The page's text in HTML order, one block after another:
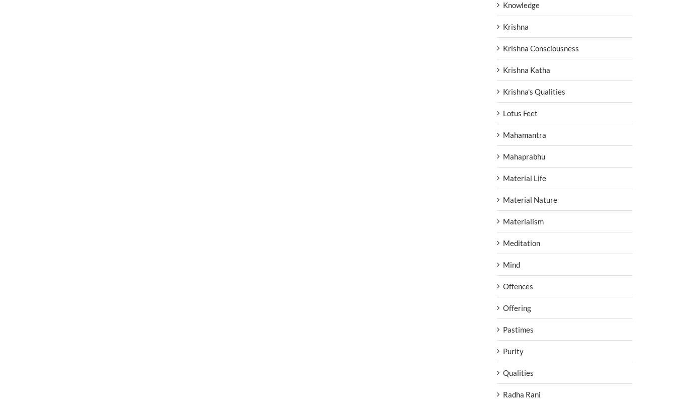
Knowledge
Krishna
Krishna Consciousness
Krishna Katha
Krishna's Qualities
Lotus Feet
Mahamantra
Mahaprabhu
Material Life
Material Nature
Materialism
Meditation
Mind
Offences
Offering
Pastimes
Purity
Qualities
Radha Rani